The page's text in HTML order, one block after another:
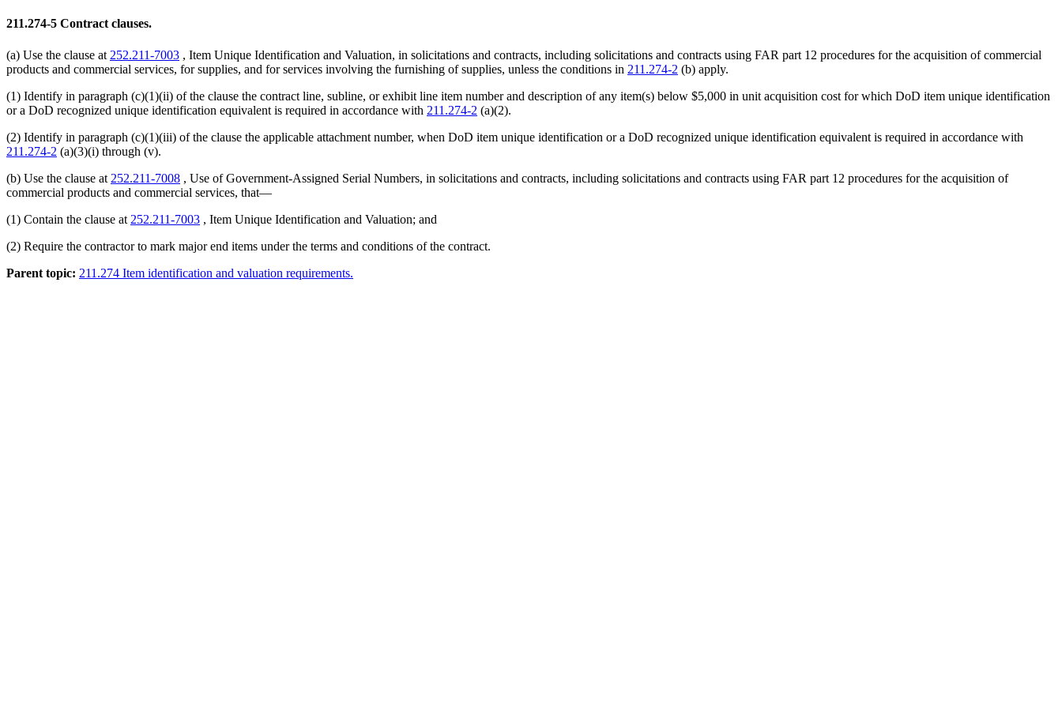
211.274-5 Contract clauses.
(a) Use the clause at 252.211-7003 , Item Unique Identification and Valuation, in solicitations and contracts, including solicitations and contracts using FAR part 12 procedures for the acquisition of commercial
products and commercial services, for supplies, and for services involving the furnishing of supplies, unless the conditions in 211.274-2 (b) apply.
(1) Identify in paragraph (c)(1)(ii) of the clause the contract line, subline, or exhibit line item number and description of any item(s) below $5,000 in unit acquisition cost for which DoD item unique identification
or a DoD recognized unique identification equivalent is required in accordance with 211.274-2 (a)(2).
(2) Identify in paragraph (c)(1)(iii) of the clause the applicable attachment number, when DoD item unique identification or a DoD recognized unique identification equivalent is required in accordance with
211.274-2 (a)(3)(i) through (v).
(b) Use the clause at 252.211-7008 , Use of Government-Assigned Serial Numbers, in solicitations and contracts, including solicitations and contracts using FAR part 12 procedures for the acquisition of
commercial products and commercial services, that—
(1) Contain the clause at 252.211-7003 , Item Unique Identification and Valuation; and
(2) Require the contractor to mark major end items under the terms and conditions of the contract.
Parent topic: 211.274 Item identification and valuation requirements.